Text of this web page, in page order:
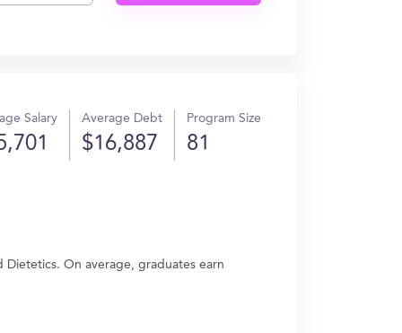
Salary Average Debt
$16,887
Program Size
81
Dietetics. On average, graduates earn